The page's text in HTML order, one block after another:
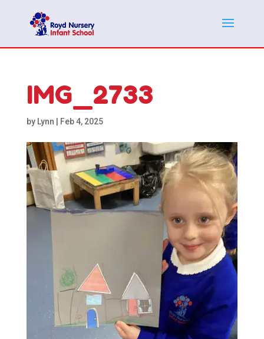
IMG_2733
by Lynn Feb 4, 2025